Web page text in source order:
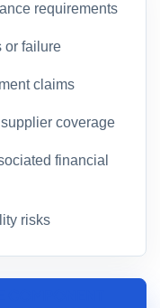
requirements
or failure
claims
coverage
financial
risks